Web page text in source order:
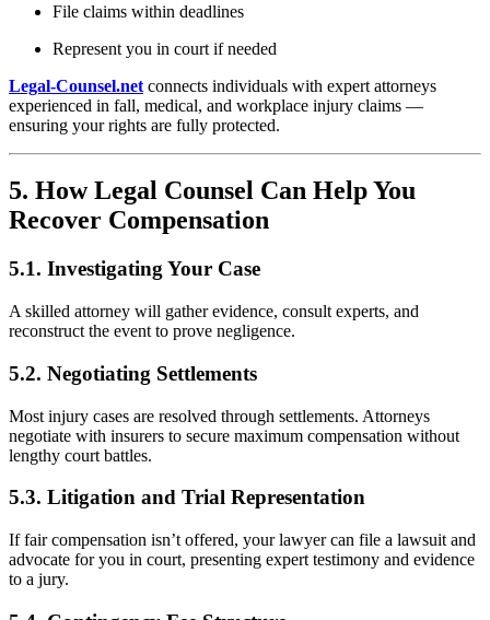
File claims within deadlines
Represent you in court if needed
Legal-Counsel.net connects individuals with expert attorneys
experienced in fall, medical, and workplace injury claims —
ensuring your rights are fully protected.
5. How Legal Counsel Can Help You
Recover Compensation
5.1. Investigating Your Case
A skilled attorney will gather evidence, consult experts, and
reconstruct the event to prove negligence.
5.2. Negotiating Settlements
Most injury cases are resolved through settlements. Attorneys
negotiate with insurers to secure maximum compensation without
lengthy court battles.
5.3. Litigation and Trial Representation
If fair compensation isn’t offered, your lawyer can file a lawsuit and
advocate for you in court, presenting expert testimony and evidence
to a jury.